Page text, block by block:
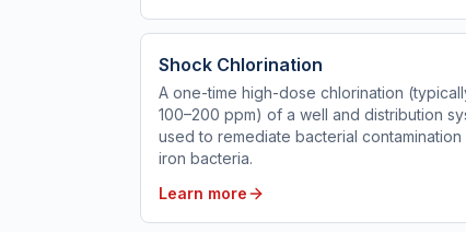
Shock Chlorination
A one-time high-dose chlorination
100–200 ppm) of a well and distribution
used to remediate bacterial contamination
iron bacteria.
Learn more